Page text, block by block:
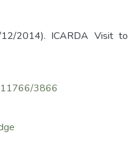
2014). ICARDA Visit to
3866